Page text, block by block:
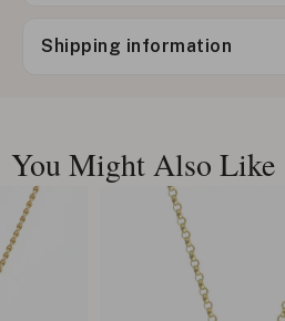
Shipping information
You Might Also Like